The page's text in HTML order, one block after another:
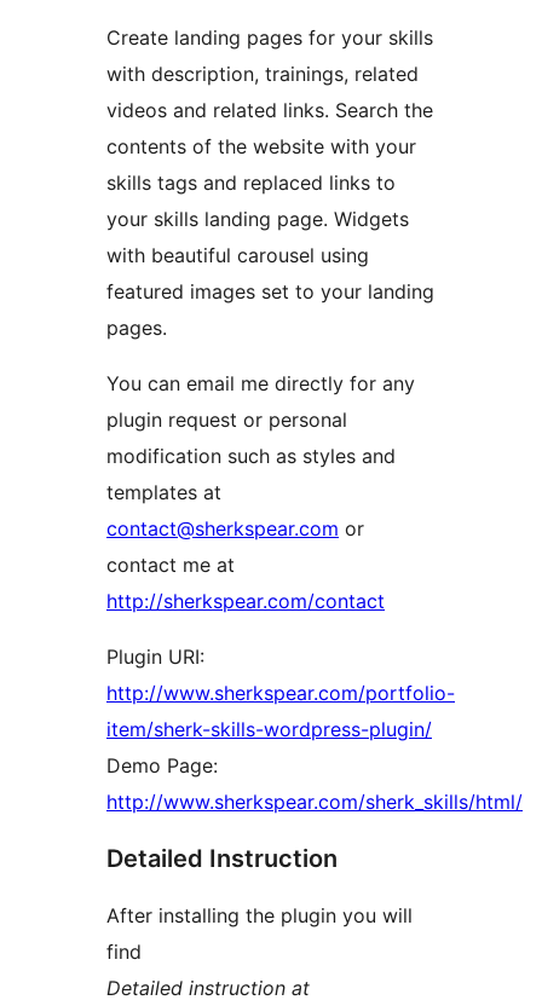
Create landing pages for your skills
with description, trainings, related
videos and related links. Search the
contents of the website with your
skills tags and replaced links to
your skills landing page. Widgets
with beautiful carousel using
featured images set to your landing
pages.
You can email me directly for any
plugin request or personal
modification such as styles and
templates at
contact@sherkspear.com or
contact me at
http://sherkspear.com/contact
Plugin URI:
http://www.sherkspear.com/portfolio-
item/sherk-skills-wordpress-plugin/
Demo Page:
http://www.sherkspear.com/sherk_skills/html/
Detailed Instruction
After installing the plugin you will
find
Detailed instruction at